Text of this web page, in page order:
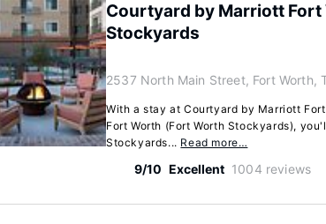
Courtyard by Marriott
Stockyards
2537 North Main Street, Fort Worth,
With a stay at Courtyard by Marriott
Fort Worth (Fort Worth Stockyards),
Stockyards... Read more…
9/10 Excellent 1004 reviews